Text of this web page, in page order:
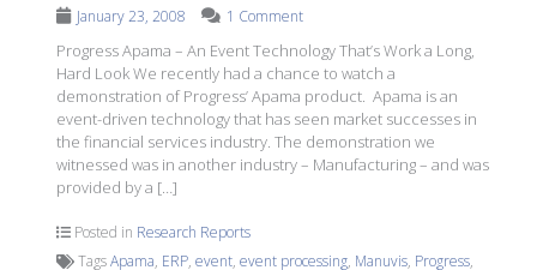
January 23, 2008 1 Comment
Progress Apama – An Event Technology That’s Work a Long,
Hard Look We recently had a chance to watch a
demonstration of Progress’ Apama product. Apama is an
event-driven technology that has seen market successes in
the financial services industry. The demonstration we
witnessed was in another industry – Manufacturing – and was
provided by a […]
Posted in Research Reports
TagsApama, ERP,event,event processing, Manuvis, Progress,